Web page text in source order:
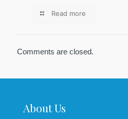
Read more
Comments are closed.
About Us